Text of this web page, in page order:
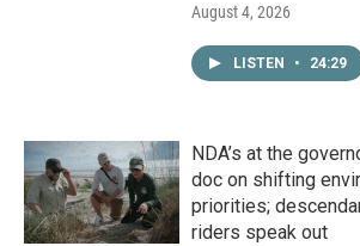
August 4, 2026
LISTEN • 24:29
NDA’s at the
doc on shifting
priorities;
riders speak out